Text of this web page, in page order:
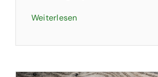
Weiterlesen